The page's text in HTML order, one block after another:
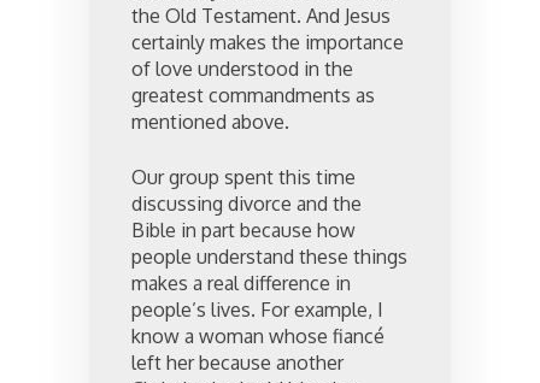
the Old Testament. And Jesus
certainly makes the importance
of love understood in the
greatest commandments as
mentioned above.
Our group spent this time
discussing divorce and the
Bible in part because how
people understand these things
makes a real difference in
people’s lives. For example, I
know a woman whose fiancé
left her because another